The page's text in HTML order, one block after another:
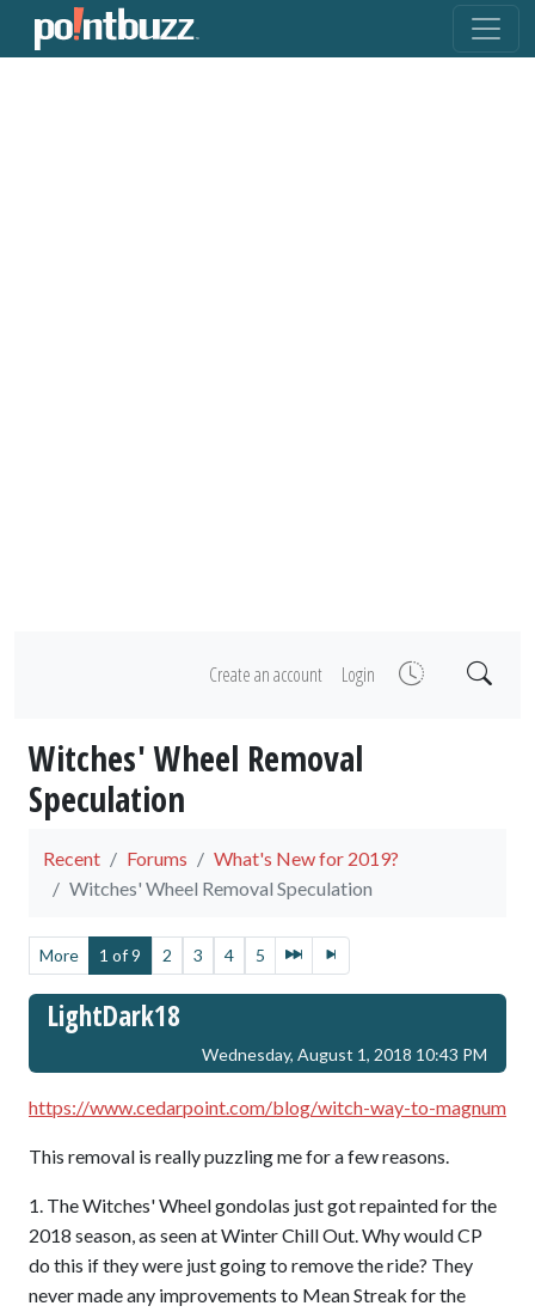
Create an account Login
Witches' Wheel Removal
Speculation
Recent Forums
What's New for 2019?
Witches' Wheel Removal Speculation
More 1 of 9 2 3 4 5
LightDark18
Wednesday, August 1, 2018 10:43 PM
https://www.cedarpoint.com/blog/witch-way-to-magnum
This removal is really puzzling me for a few reasons.
1. The Witches' Wheel gondolas just got repainted for the
2018 season, as seen at Winter Chill Out. Why would CP
do this if they were just going to remove the ride? They
never made any improvements to Mean Streak for the